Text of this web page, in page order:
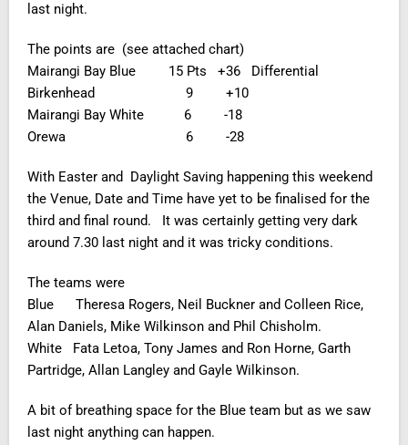
last night.
The points are (see attached chart)
Mairangi Bay Blue 15 Pts +36 Differential
Birkenhead 9 +10
Mairangi Bay White 6 -18
Orewa 6 -28
With Easter and Daylight Saving happening this weekend
the Venue, Date and Time have yet to be finalised for the
third and final round. It was certainly getting very dark
around 7.30 last night and it was tricky conditions.
The teams were
Blue Theresa Rogers, Neil Buckner and Colleen Rice,
Alan Daniels, Mike Wilkinson and Phil Chisholm.
White Fata Letoa, Tony James and Ron Horne, Garth
Partridge, Allan Langley and Gayle Wilkinson.
A bit of breathing space for the Blue team but as we saw
last night anything can happen.